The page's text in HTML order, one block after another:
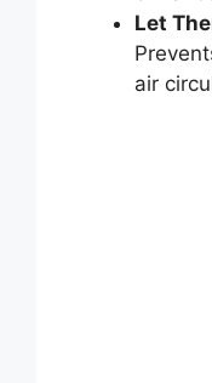
Let
air